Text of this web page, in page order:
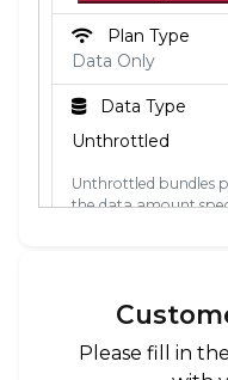
Plan Type
Data Only
Data Type
Unthrottled
Unthrottled bundles
the data amount
connects to a
area. If you
coverage area,
Please fill in